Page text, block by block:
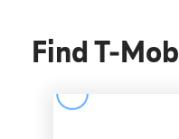
Find T-